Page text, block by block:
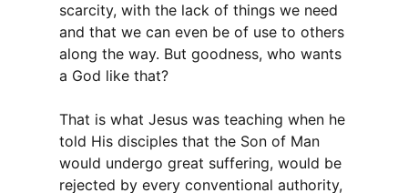
scarcity, with the lack of things we need
and that we can even be of use to others
along the way. But goodness, who wants
a God like that?
That is what Jesus was teaching when he
told His disciples that the Son of Man
would undergo great suffering, would be
rejected by every conventional authority,